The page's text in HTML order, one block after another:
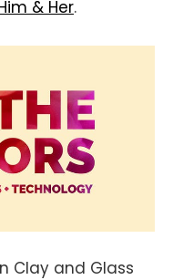
& Her.
Clay and Glass